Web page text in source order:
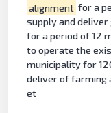
alignment for a
supply and
for a period of 12
to operate the
municipality for
deliver of farming
et